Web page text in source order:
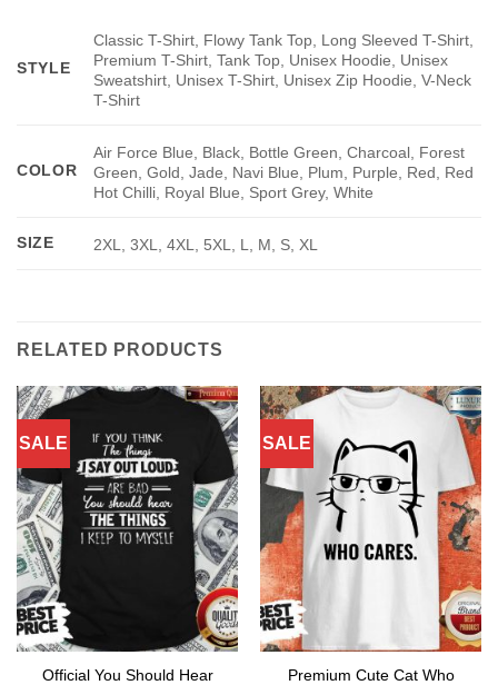
STYLE
Classic T-Shirt, Flowy Tank Top, Long Sleeved T-Shirt,
Premium T-Shirt, Tank Top, Unisex Hoodie, Unisex
Sweatshirt, Unisex T-Shirt, Unisex Zip Hoodie, V-Neck
T-Shirt
COLOR
Air Force Blue, Black, Bottle Green, Charcoal, Forest
Green, Gold, Jade, Navi Blue, Plum, Purple, Red, Red
Hot Chilli, Royal Blue, Sport Grey, White
SIZE 2XL, 3XL, 4XL, 5XL, L, M, S, XL
RELATED PRODUCTS
SALE
Official You Should Hear
SALE
Premium Cute Cat Who